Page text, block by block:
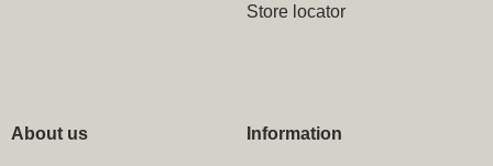
Store locator
About us Information